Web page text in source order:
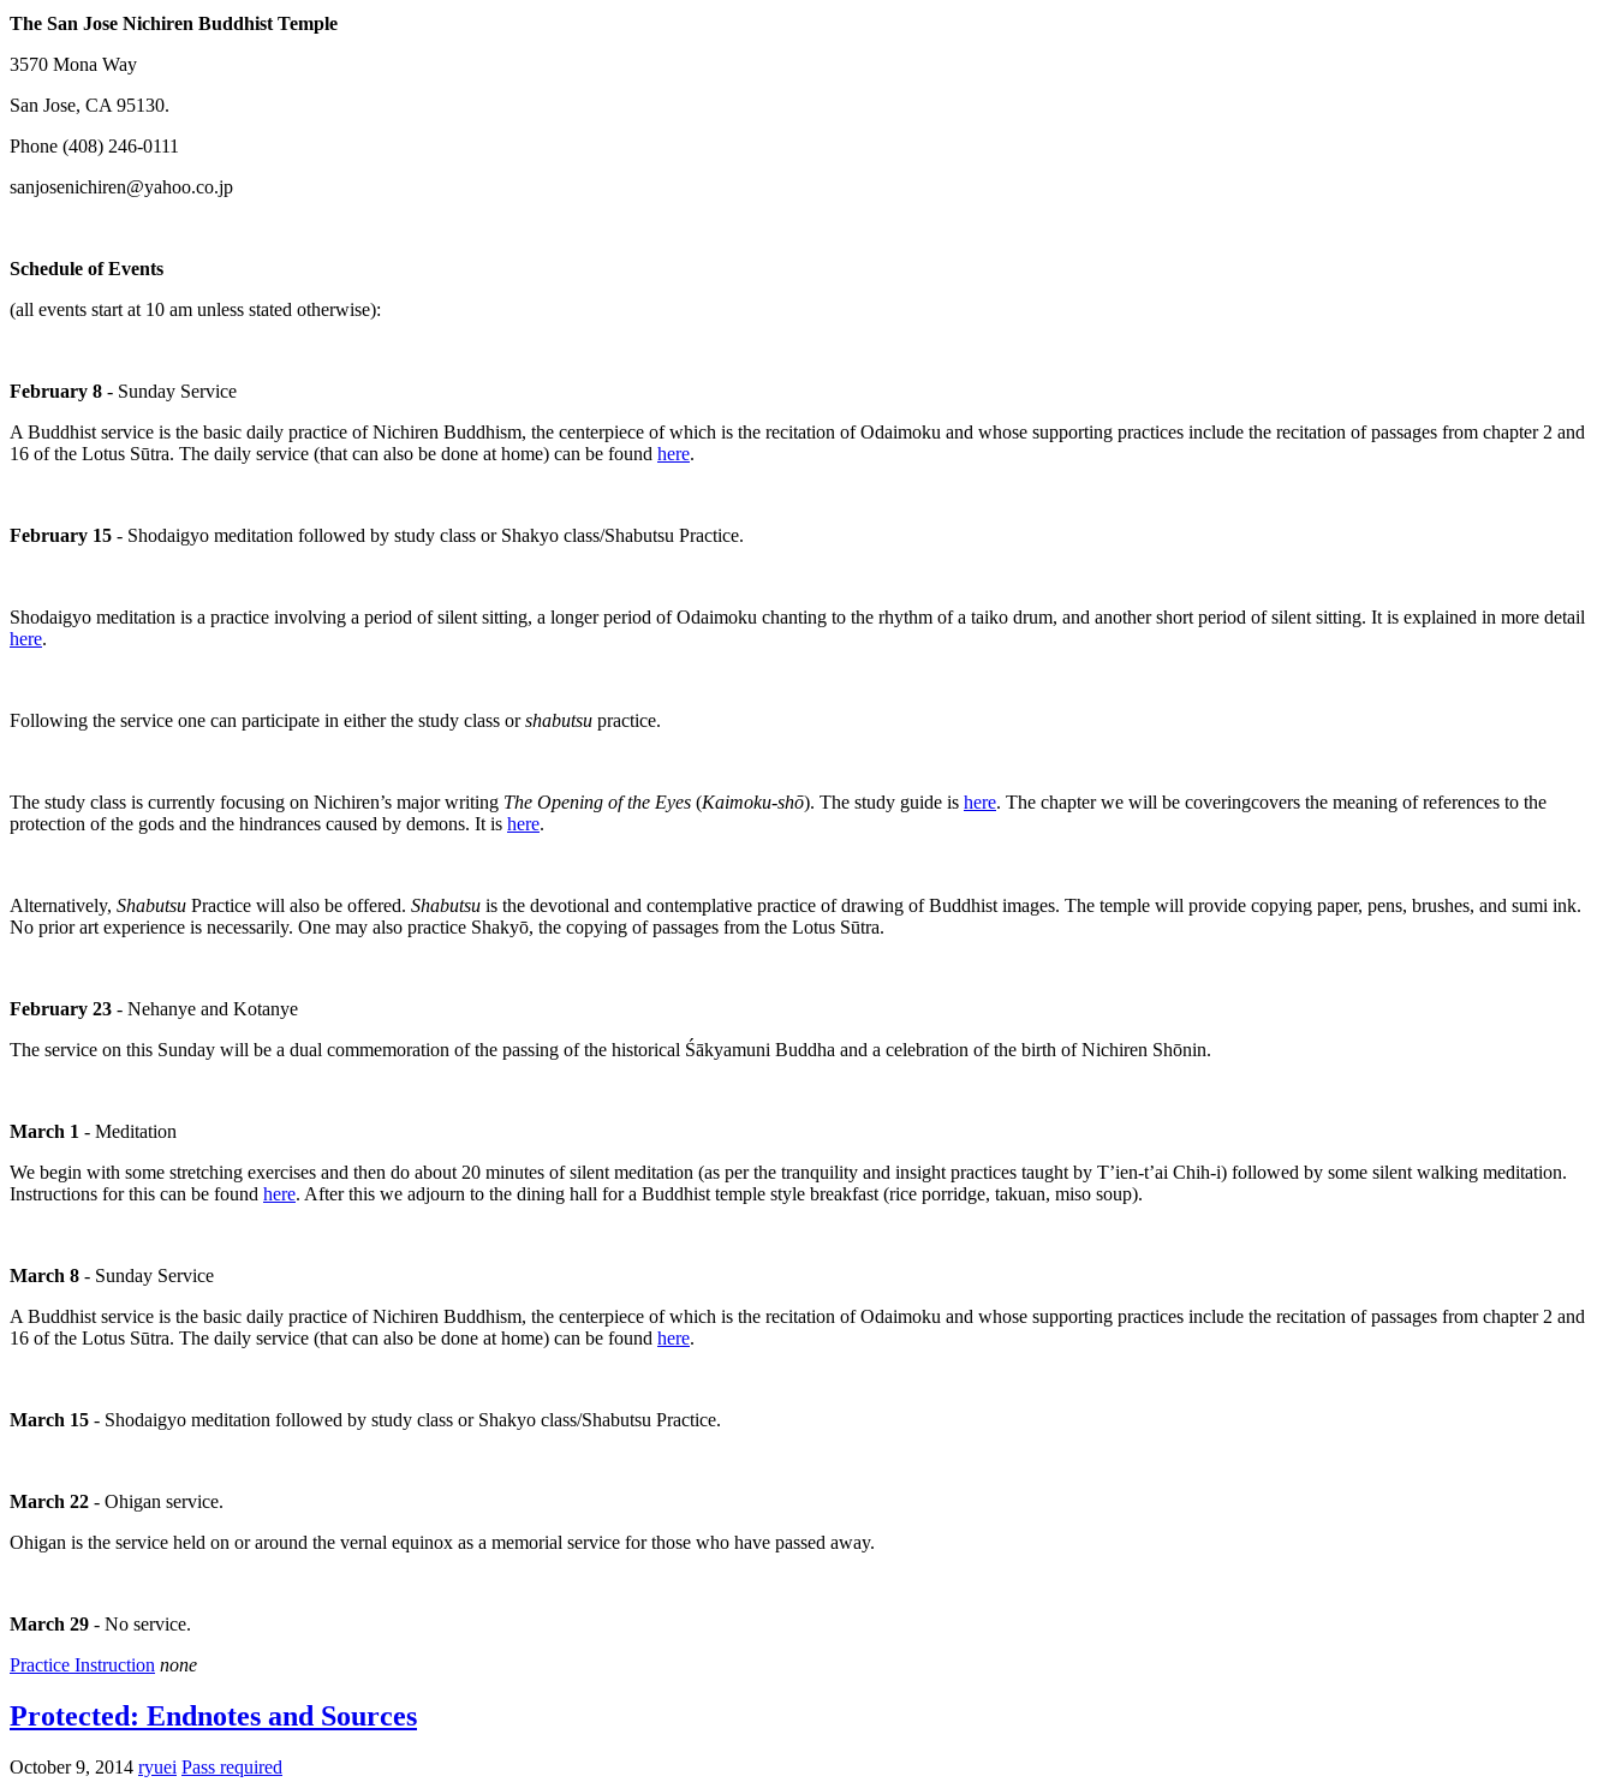
The San Jose Nichiren Buddhist Temple
3570 Mona Way
San Jose, CA 95130.
Phone (408) 246-0111
sanjosenichiren@yahoo.co.jp
Schedule of Events
(all events start at 10 am unless stated otherwise):
February 8 - Sunday Service
A Buddhist service is the basic daily practice of Nichiren Buddhism, the centerpiece of which is the recitation of Odaimoku and whose supporting practices include the recitation of passages from chapter 2 and
16 of the Lotus Sūtra. The daily service (that can also be done at home) can be found here.
February 15 - Shodaigyo meditation followed by study class or Shakyo class/Shabutsu Practice.
Shodaigyo meditation is a practice involving a period of silent sitting, a longer period of Odaimoku chanting to the rhythm of a taiko drum, and another short period of silent sitting. It is explained in more detail
here.
Following the service one can participate in either the study class orshabutsu practice.
The study class is currently focusing on Nichiren’s major writing The Opening of the Eyes (Kaimoku-shō). The study guide is here. The chapter we will be coveringcovers the meaning of references to the
protection of the gods and the hindrances caused by demons. It is here.
Alternatively, Shabutsu Practice will also be offered. Shabutsu is the devotional and contemplative practice of drawing of Buddhist images. The temple will provide copying paper, pens, brushes, and sumi ink.
No prior art experience is necessarily. One may also practice Shakyō, the copying of passages from the Lotus Sūtra.
February 23 - Nehanye and Kotanye
The service on this Sunday will be a dual commemoration of the passing of the historical Śākyamuni Buddha and a celebration of the birth of Nichiren Shōnin.
March 1 - Meditation
We begin with some stretching exercises and then do about 20 minutes of silent meditation (as per the tranquility and insight practices taught by T’ien-t’ai Chih-i) followed by some silent walking meditation.
Instructions for this can be found here. After this we adjourn to the dining hall for a Buddhist temple style breakfast (rice porridge, takuan, miso soup).
March 8 - Sunday Service
A Buddhist service is the basic daily practice of Nichiren Buddhism, the centerpiece of which is the recitation of Odaimoku and whose supporting practices include the recitation of passages from chapter 2 and
16 of the Lotus Sūtra. The daily service (that can also be done at home) can be found here.
March 15 - Shodaigyo meditation followed by study class or Shakyo class/Shabutsu Practice.
March 22 - Ohigan service.
Ohigan is the service held on or around the vernal equinox as a memorial service for those who have passed away.
March 29 - No service.
Practice Instruction none
Protected: Endnotes and Sources
October 9, 2014 ryuei Pass required